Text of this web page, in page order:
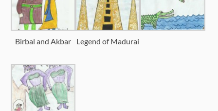
Birbal and Akbar Legend of Madurai